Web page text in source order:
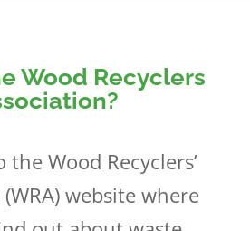
Wood Recyclers
the Wood Recyclers’
website where